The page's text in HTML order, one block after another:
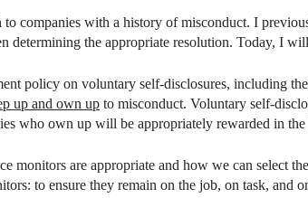
to companies with a history of misconduct. I
determining the appropriate resolution. Today, I
policy on voluntary self-disclosures, including
up and own up to misconduct. Voluntary self-
who own up will be appropriately rewarded in the
monitors are appropriate and how we can select
to ensure they remain on the job, on task, and